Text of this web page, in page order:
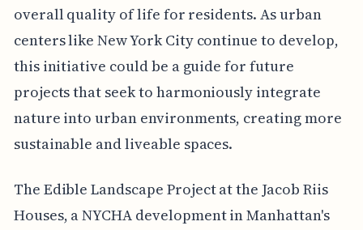
overall quality of life for residents. As urban
centers like New York City continue to develop,
this initiative could be a guide for future
projects that seek to harmoniously integrate
nature into urban environments, creating more
sustainable and liveable spaces.
The Edible Landscape Project at the Jacob Riis
Houses, a NYCHA development in Manhattan's